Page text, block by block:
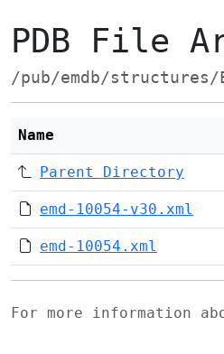
PDB File
/pub/emdb/structures/
Name
Parent Directory
emd-10054-v30.xml
emd-10054.xml
For more information